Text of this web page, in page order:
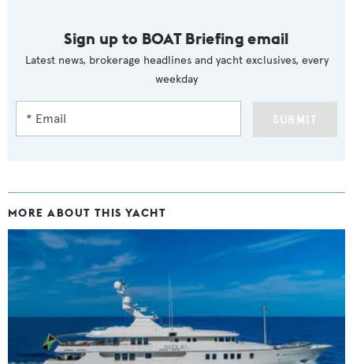
Sign up to BOAT Briefing email
Latest news, brokerage headlines and yacht exclusives, every
weekday
SUBMIT
MORE ABOUT THIS YACHT